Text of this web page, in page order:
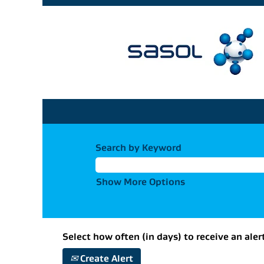
Search by Keyword
Show More Options
Select how often (in days) to receive an
Create Alert